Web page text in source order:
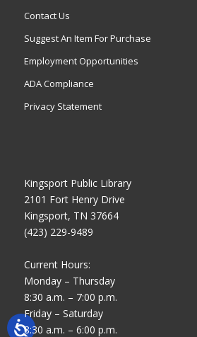
Contact Us
Suggest An Item For Purchase
Employment Opportunities
ADA Compliance
Privacy Statement
Kingsport Public Library
2101 Fort Henry Drive
Kingsport, TN 37664
(423) 229-9489
Current Hours:
Monday – Thursday
8:30 a.m. – 7:00 p.m.
Friday – Saturday
8:30 a.m. – 6:00 p.m.